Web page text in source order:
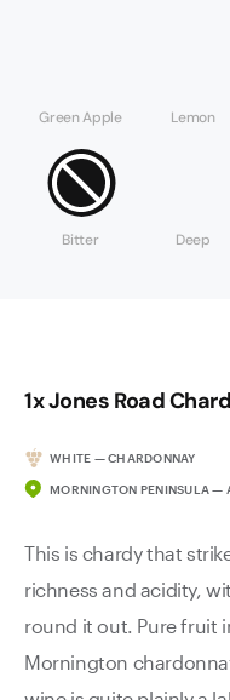
Green Apple Lemon
Bitter Deep
1x Jones Road
WHITE — CHARDONNAY
MORNINGTON PENINSULA —
This is chardy that
richness and acidity,
round it out. Pure fruit
Mornington